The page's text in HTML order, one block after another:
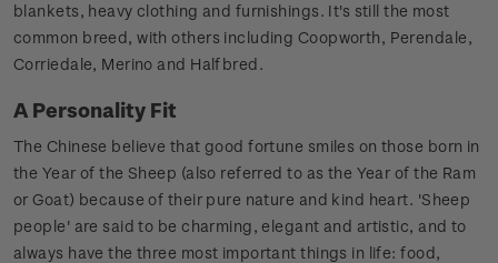
blankets, heavy clothing and furnishings. It's still the most
common breed, with others including Coopworth, Perendale,
Corriedale, Merino and Halfbred.
A Personality Fit
The Chinese believe that good fortune smiles on those born in
the Year of the Sheep (also referred to as the Year of the Ram
or Goat) because of their pure nature and kind heart. 'Sheep
people' are said to be charming, elegant and artistic, and to
always have the three most important things in life: food,